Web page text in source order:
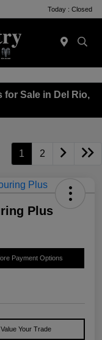
Today : Closed
for Sale in Del Rio,
1 2
Plus
Payment Options
Value Your Trade